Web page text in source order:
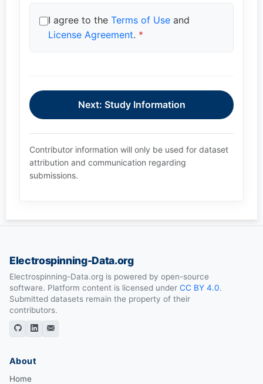
I agree to the Terms of Useand
License Agreement. *
Next: Study Information
Contributor information will only be used for dataset
attribution and communication regarding
submissions.
Electrospinning-Data.org
Electrospinning-Data.org is powered by open-source
software. Platform content is licensed under CC BY 4.0.
Submitted datasets remain the property of their
contributors.
About
Home